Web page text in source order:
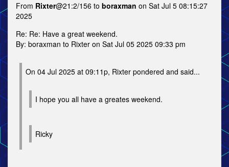
From Rixter@21:2/156 to boraxman on Sat Jul 5 08:15:27
2025
Re: Re: Have a great weekend.
By: boraxman to Rixter on Sat Jul 05 2025 09:33 pm
On 04 Jul 2025 at 09:11p, Rixter pondered and said...
I hope you all have a greates weekend.
Ricky